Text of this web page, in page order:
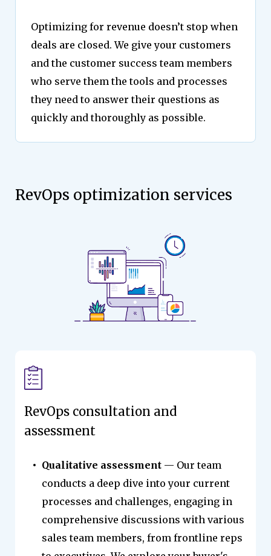
Optimizing for revenue doesn’t stop when
deals are closed. We give your customers
and the customer success team members
who serve them the tools and processes
they need to answer their questions as
quickly and thoroughly as possible.
RevOps optimization services
RevOps consultation and
assessment
Qualitative assessment— Our team
conducts a deep dive into your current
processes and challenges, engaging in
comprehensive discussions with various
sales team members, from frontline reps